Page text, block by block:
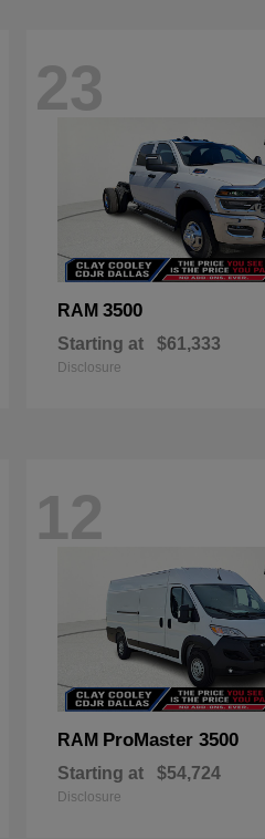
23
RAM 3500
Starting at $61,333
Disclosure
12
RAM ProMaster 3500
Starting at $54,724
Disclosure